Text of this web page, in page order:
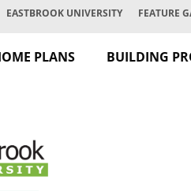
EASTBROOK UNIVERSITY FEATURE
PLANS BUILDING